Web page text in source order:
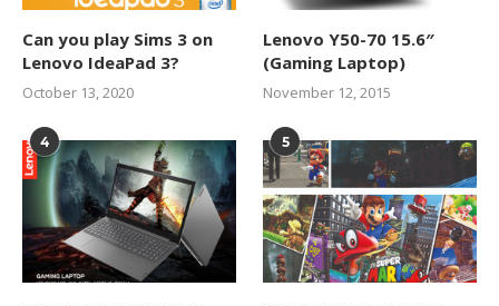
Can you play Sims 3 on
Lenovo IdeaPad 3?
October 13, 2020
Lenovo Y50-70 15.6″
(Gaming Laptop)
November 12, 2015
4 5